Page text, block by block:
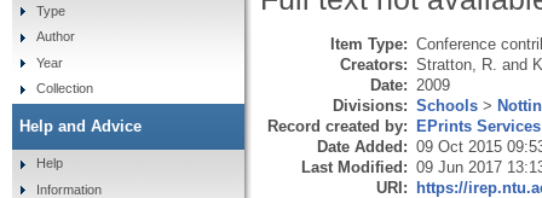
Item Type: Conference
Creators: Stratton, R. and
Date: 2009
Divisions: Schools >
Record created by: EPrints Services
Date Added: 09 Oct 2015
Last Modified: 09 Jun 2017
URI: https://
Type
Author
Year
Collection
Help and Advice
Help
Information